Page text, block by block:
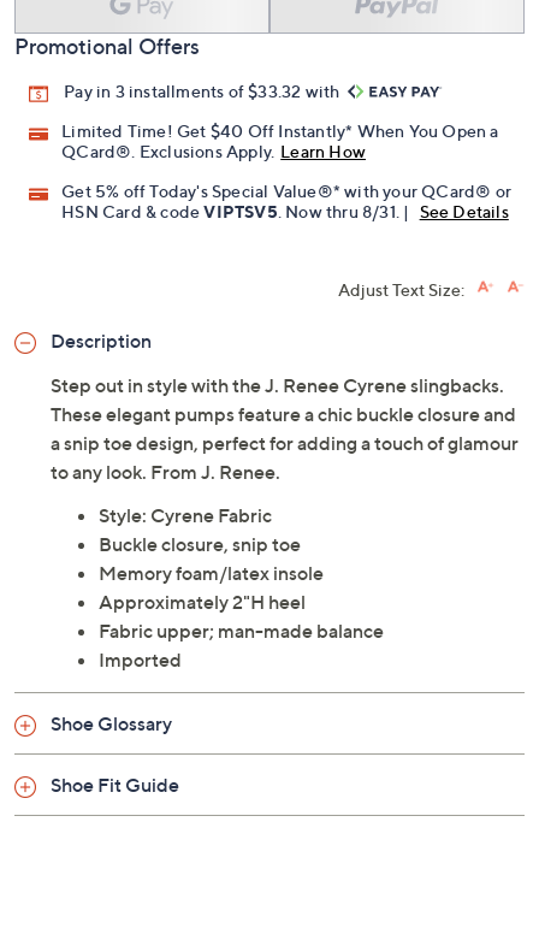
Promotional Offers
Pay in 3 installments of $33.32 with
Limited Time! Get $40 Off Instantly* When You Open a
QCard®. Exclusions Apply. Learn How
Get 5% off Today's Special Value®* with your QCard® or
HSN Card & codeVIPTSV5. Now thru 8/31. | See Details
Adjust Text Size:
Description
Step out in style with the J. Renee Cyrene slingbacks.
These elegant pumps feature a chic buckle closure and
a snip toe design, perfect for adding a touch of glamour
to any look. From J. Renee.
Style: Cyrene Fabric
Buckle closure, snip toe
Memory foam/latex insole
Approximately 2"H heel
Fabric upper; man-made balance
Imported
Shoe Glossary
Shoe Fit Guide